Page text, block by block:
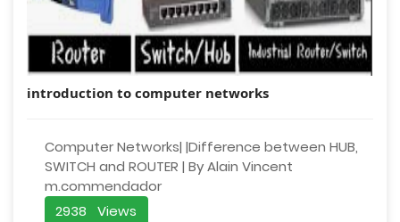
introduction to computer networks
Computer Networks| |Difference between HUB,
SWITCH and ROUTER | By Alain Vincent
m.commendador
2938 Views